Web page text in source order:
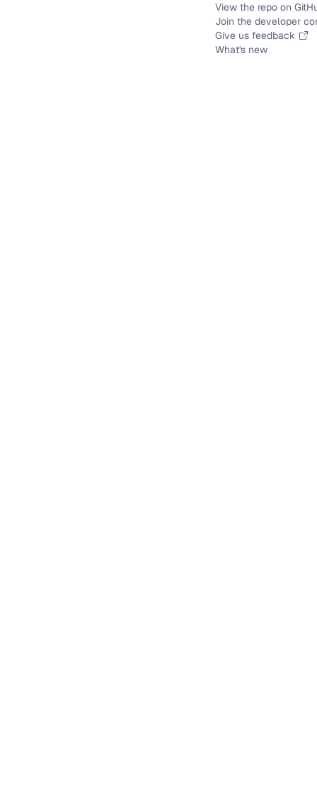
View the repo on
Join the developer
Give us feedback
What's new